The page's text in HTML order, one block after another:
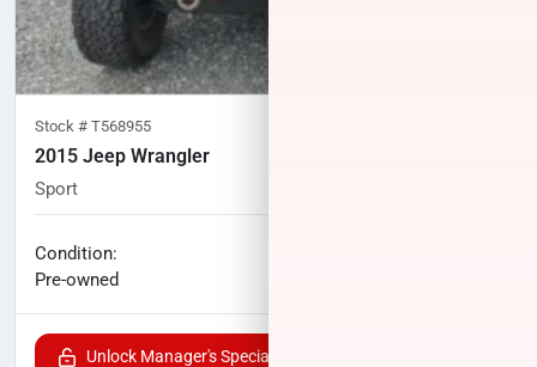
Stock # T568955
2015 Jeep Wrangler
Sport
Condition:
Pre-owned
Unlock Manager's Special